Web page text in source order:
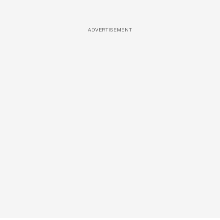
ADVERTISEMENT